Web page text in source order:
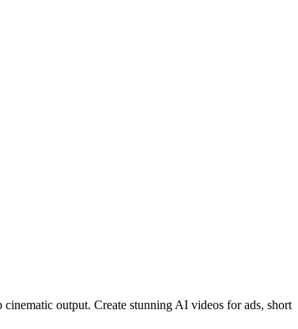
output. Create stunning AI videos for ads, short